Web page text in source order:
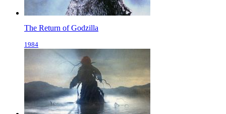
The Return of Godzilla
1984